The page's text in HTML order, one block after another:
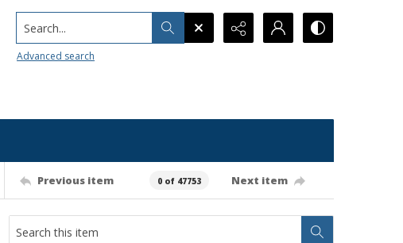
Search...
Advanced search
Previous item 0 of 47753 Next item